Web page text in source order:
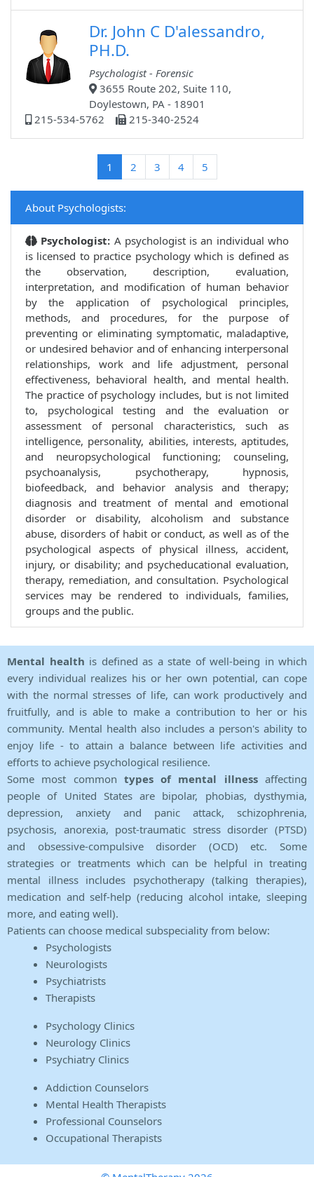
Dr. John C D'alessandro,
PH.D.
Psychologist - Forensic
3655 Route 202, Suite 110,
Doylestown, PA - 18901
215-534-5762
215-340-2524
1 (current)
2 3 4 5
About Psychologists:
Psychologist: A psychologist is an individual who
is licensed to practice psychology which is defined as
the observation, description, evaluation,
interpretation, and modification of human behavior
by the application of psychological principles,
methods, and procedures, for the purpose of
preventing or eliminating symptomatic, maladaptive,
or undesired behavior and of enhancing interpersonal
relationships, work and life adjustment, personal
effectiveness, behavioral health, and mental health.
The practice of psychology includes, but is not limited
to, psychological testing and the evaluation or
assessment of personal characteristics, such as
intelligence, personality, abilities, interests, aptitudes,
and neuropsychological functioning; counseling,
psychoanalysis, psychotherapy, hypnosis,
biofeedback, and behavior analysis and therapy;
diagnosis and treatment of mental and emotional
disorder or disability, alcoholism and substance
abuse, disorders of habit or conduct, as well as of the
psychological aspects of physical illness, accident,
injury, or disability; and psycheducational evaluation,
therapy, remediation, and consultation. Psychological
services may be rendered to individuals, families,
groups and the public.
Mental health is defined as a state of well-being in which
every individual realizes his or her own potential, can cope
with the normal stresses of life, can work productively and
fruitfully, and is able to make a contribution to her or his
community. Mental health also includes a person's ability to
enjoy life - to attain a balance between life activities and
efforts to achieve psychological resilience.
Some most common types of mental illnessaffecting
people of United States are bipolar, phobias, dysthymia,
depression, anxiety and panic attack, schizophrenia,
psychosis, anorexia, post-traumatic stress disorder (PTSD)
and obsessive-compulsive disorder (OCD) etc. Some
strategies or treatments which can be helpful in treating
mental illness includes psychotherapy (talking therapies),
medication and self-help (reducing alcohol intake, sleeping
more, and eating well).
Patients can choose medical subspeciality from below:
Psychologists
Neurologists
Psychiatrists
Therapists
Psychology Clinics
Neurology Clinics
Psychiatry Clinics
Addiction Counselors
Mental Health Therapists
Professional Counselors
Occupational Therapists